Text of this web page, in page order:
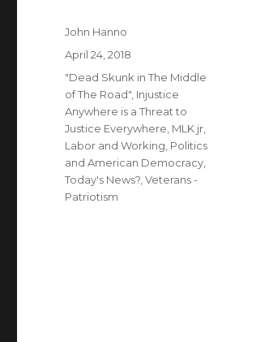
Author
John Hanno
Posted
April 24, 2018
Categories
"Dead Skunk in The Middle
of The Road" Injustice
Anywhere is a Threat to
Justice Everywhere, MLK jr
Labor and Working Politics
and American Democracy
Today's News? ,Veterans -
Patriotism